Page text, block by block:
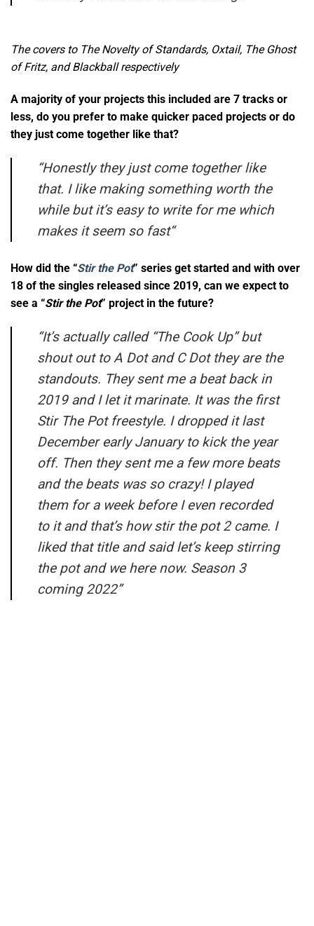
The covers to The Novelty of Standards, Oxtail, The Ghost
of Fritz, and Blackball respectively
A majority of your projects this included are 7 tracks or
less, do you prefer to make quicker paced projects or do
they just come together like that?
“Honestly they just come together like
that. I like making something worth the
while but it’s easy to write for me which
makes it seem so fast“
How did the “Stir the Pot” series get started and with over
18 of the singles released since 2019, can we expect to
see a “Stir the Pot” project in the future?
“It’s actually called “The Cook Up” but
shout out to A Dot and C Dot they are the
standouts. They sent me a beat back in
2019 and I let it marinate. It was the first
Stir The Pot freestyle. I dropped it last
December early January to kick the year
off. Then they sent me a few more beats
and the beats was so crazy! I played
them for a week before I even recorded
to it and that’s how stir the pot 2 came. I
liked that title and said let’s keep stirring
the pot and we here now. Season 3
coming 2022”